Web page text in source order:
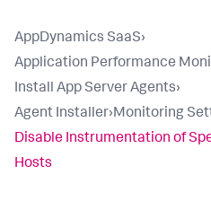
AppDynamics SaaS›
Application Performance
Install App Server Agents›
Agent Installer›Monitoring
Disable Instrumentation of
Hosts